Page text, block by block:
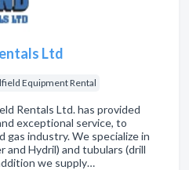
Ltd
Equipment Rental
Rentals Ltd. has provided
exceptional service, to
gas industry. We specialize in
Hydril) and tubulars (drill
we supply…